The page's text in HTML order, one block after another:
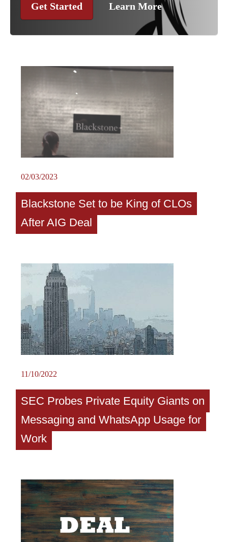
Get Started Learn More
02/03/2023
Blackstone Set to be King of CLOs
After AIG Deal
11/10/2022
SEC Probes Private Equity Giants on
Messaging and WhatsApp Usage for
Work